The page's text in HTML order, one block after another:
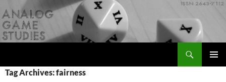
to
content
Tag Archives: fairness